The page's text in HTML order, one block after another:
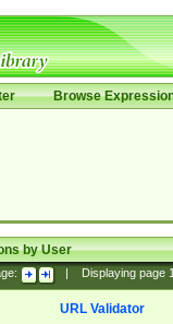
Browse
by User
Displaying page
URL Validator